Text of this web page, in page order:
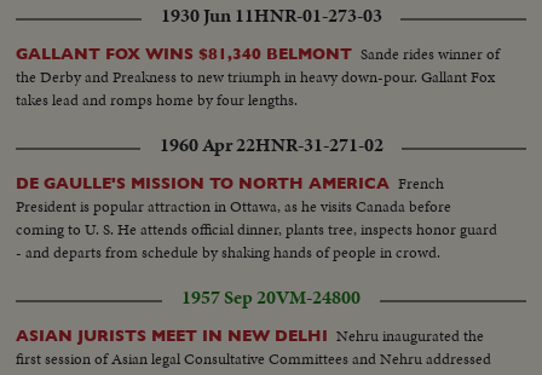
1930 Jun 11HNR-01-273-03
GALLANT FOX WINS $81,340 BELMONT Sande rides winner of
the Derby and Preakness to new triumph in heavy down-pour. Gallant Fox
takes lead and romps home by four lengths.
1960 Apr 22HNR-31-271-02
DE GAULLE'S MISSION TO NORTH AMERICA French
President is popular attraction in Ottawa, as he visits Canada before
coming to U. S. He attends official dinner, plants tree, inspects honor guard
- and departs from schedule by shaking hands of people in crowd.
1957 Sep 20VM-24800
ASIAN JURISTS MEET IN NEW DELHI Nehru inaugurated the
first session of Asian legal Consultative Committees and Nehru addressed